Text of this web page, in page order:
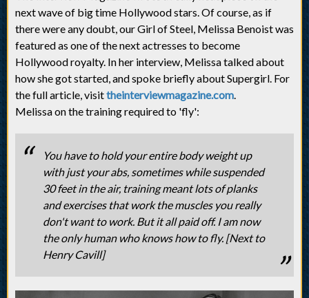
next wave of big time Hollywood stars. Of course, as if
there were any doubt, our Girl of Steel, Melissa Benoist was
featured as one of the next actresses to become
Hollywood royalty. In her interview, Melissa talked about
how she got started, and spoke briefly about Supergirl. For
the full article, visittheinterviewmagazine.com.
Melissa on the training required to 'fly':
You have to hold your entire body weight up
with just your abs, sometimes while suspended
30 feet in the air, training meant lots of planks
and exercises that work the muscles you really
don't want to work. But it all paid off. I am now
the only human who knows how to fly. [Next to
Henry Cavill]